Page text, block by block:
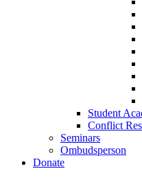
Student
Conflict
Seminars
Ombudsperson
Donate